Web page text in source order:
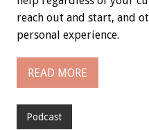
reach out and start, and
personal experience.
READ MORE
Podcast